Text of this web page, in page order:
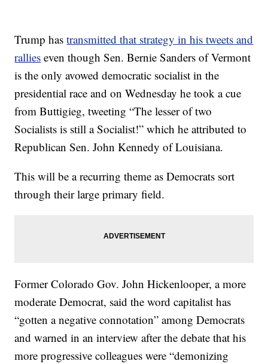
Trump hastransmitted that strategy in his tweets and
rallies even though Sen. Bernie Sanders of Vermont
is the only avowed democratic socialist in the
presidential race and on Wednesday he took a cue
from Buttigieg, tweeting “The lesser of two
Socialists is still a Socialist!” which he attributed to
Republican Sen. John Kennedy of Louisiana.
This will be a recurring theme as Democrats sort
through their large primary field.
Former Colorado Gov. John Hickenlooper, a more
moderate Democrat, said the word capitalist has
“gotten a negative connotation” among Democrats
and warned in an interview after the debate that his
more progressive colleagues were “demonizing